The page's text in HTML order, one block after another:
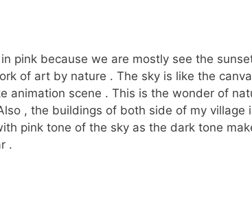
pink because we are mostly see the
of art by nature . The sky is like the
animation scene . This is the wonder of
, the buildings of both side of my village
pink tone of the sky as the dark tone
.